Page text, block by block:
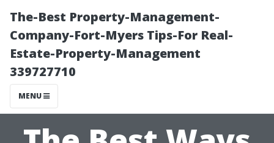
The-Best Property-Management-
Company-Fort-Myers Tips-For Real-
Estate-Property-Management
339727710
MENU